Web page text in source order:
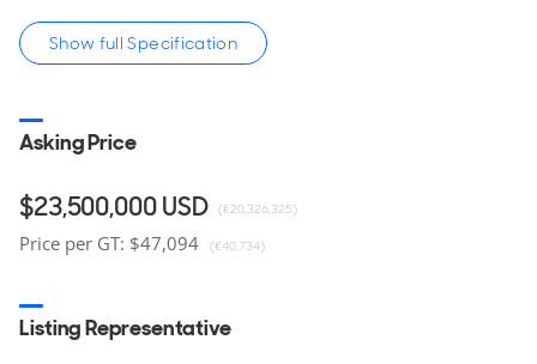
Contact the yacht broker to receive full details and
Hakvoort for sale, located in Newport, Rhode Island, United
States.
Show full Specification
Asking Price
$23,500,000USD (€20,326,325)
Price per GT: $47,094 (€40,734)
Listing Representative